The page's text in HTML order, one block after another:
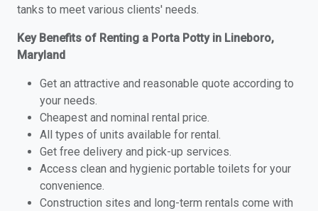
tanks to meet various clients' needs.
Key Benefits of Renting a Porta Potty in Lineboro,
Maryland
Get an attractive and reasonable quote according to
your needs.
Cheapest and nominal rental price.
All types of units available for rental.
Get free delivery and pick-up services.
Access clean and hygienic portable toilets for your
convenience.
Construction sites and long-term rentals come with